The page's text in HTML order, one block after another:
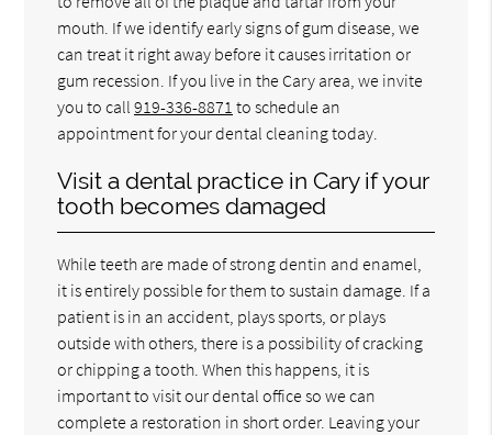
mouth. If we identify early signs of gum disease, we
can treat it right away before it causes irritation or
gum recession. If you live in the Cary area, we invite
you to call919-336-8871 to schedule an
appointment for your dental cleaning today.
Visit a dental practice in Cary if your
tooth becomes damaged
While teeth are made of strong dentin and enamel,
it is entirely possible for them to sustain damage. If a
patient is in an accident, plays sports, or plays
outside with others, there is a possibility of cracking
or chipping a tooth. When this happens, it is
important to visit our dental office so we can
complete a restoration in short order. Leaving your